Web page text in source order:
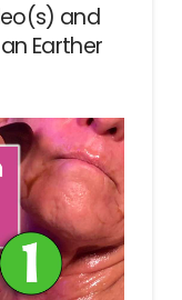
and
Earther